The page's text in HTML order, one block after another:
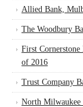
Allied Bank,
The Woodbury
First
of 2016
Trust Company
North Milwaukee